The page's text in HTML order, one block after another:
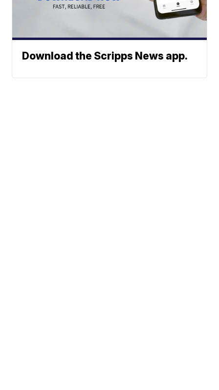
Download the Scripps News app.